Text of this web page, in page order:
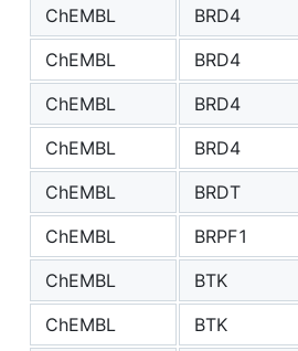
ChEMBL
BRD4
ChEMBL
BRD4
ChEMBL
BRD4
ChEMBL
BRD4
ChEMBL
BRDT
ChEMBL
BRPF1
ChEMBL
BTK
ChEMBL
BTK